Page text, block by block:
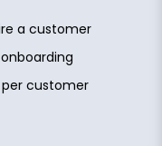
a customer
customer